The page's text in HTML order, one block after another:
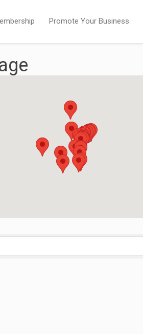
Promote Your Business